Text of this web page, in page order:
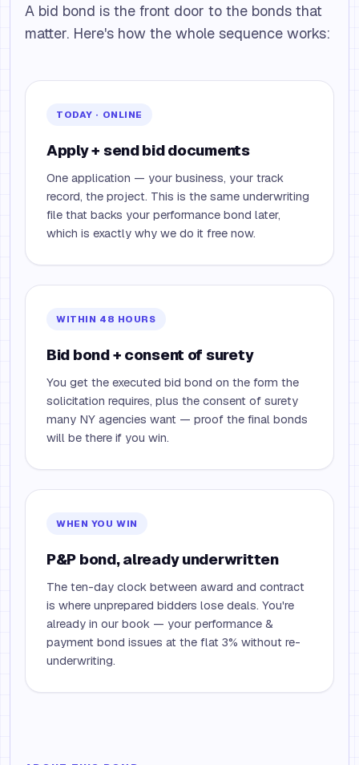
A bid bond is the front door to the bonds that
matter. Here's how the whole sequence works:
TODAY · ONLINE
Apply + send bid documents
One application — your business, your track
record, the project. This is the same underwriting
file that backs your performance bond later,
which is exactly why we do it free now.
WITHIN 48 HOURS
Bid bond + consent of surety
You get the executed bid bond on the form the
solicitation requires, plus the consent of surety
many NY agencies want — proof the final bonds
will be there if you win.
WHEN YOU WIN
P&P bond, already underwritten
The ten-day clock between award and contract
is where unprepared bidders lose deals. You're
already in our book — your performance &
payment bond issues at the flat 3% without re-
underwriting.